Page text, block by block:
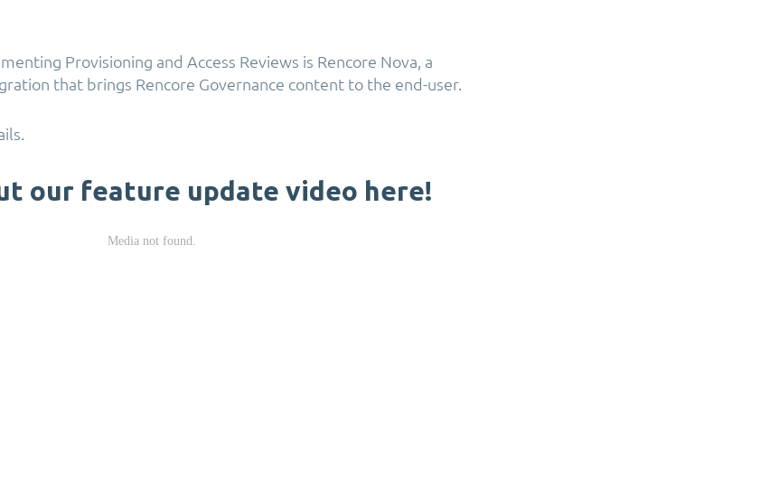
Provisioning and Access Reviews is Rencore Nova, a
that brings Rencore Governance content to the end-user.
our feature update video here!